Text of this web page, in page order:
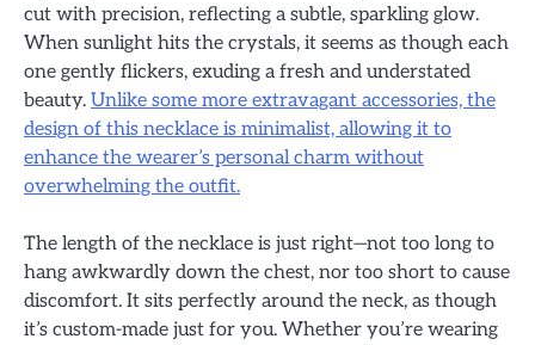
cut with precision, reflecting a subtle, sparkling glow.
When sunlight hits the crystals, it seems as though each
one gently flickers, exuding a fresh and understated
beauty. Unlike some more extravagant accessories, the
design of this necklace is minimalist, allowing it to
enhance the wearer’s personal charm without
overwhelming the outfit.
The length of the necklace is just right—not too long to
hang awkwardly down the chest, nor too short to cause
discomfort. It sits perfectly around the neck, as though
it’s custom-made just for you. Whether you’re wearing